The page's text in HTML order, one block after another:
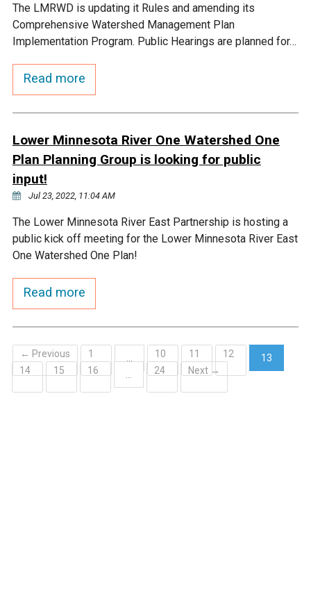
The LMRWD is updating it Rules and amending its
Comprehensive Watershed Management Plan
Implementation Program. Public Hearings are planned for…
Read more
Lower Minnesota River One Watershed One
Plan Planning Group is looking for public
input!
Jul 23, 2022, 11:04 AM
The Lower Minnesota River East Partnership is hosting a
public kick off meeting for the Lower Minnesota River East
One Watershed One Plan!
Read more
← Previous 1 10 11 12
13
(current)
14 15 16 24 Next →